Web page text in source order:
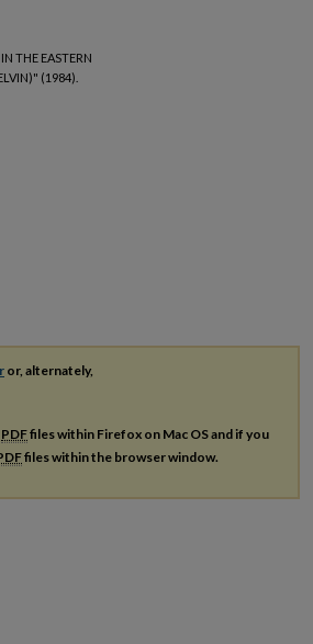
THE EASTERN
(1984).
or, alternately,
PDFfiles within Firefox on Mac OS and if you
files within the browser window.